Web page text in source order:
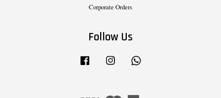
Corporate Orders
Follow Us
Facebook Instagram